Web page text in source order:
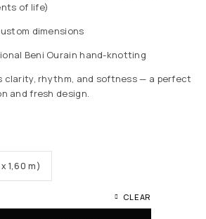
of life)
dimensions
Beni Ourain hand-knotting
clarity, rhythm, and softness — a perfect
and fresh design.
1,60 m)
CLEAR